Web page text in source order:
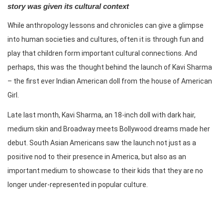
story was given its cultural context
While anthropology lessons and chronicles can give a glimpse
into human societies and cultures, often it is through fun and
play that children form important cultural connections. And
perhaps, this was the thought behind the launch of Kavi Sharma
– the first ever Indian American doll from the house of American
Girl.
Late last month, Kavi Sharma, an 18-inch doll with dark hair,
medium skin and Broadway meets Bollywood dreams made her
debut. South Asian Americans saw the launch not just as a
positive nod to their presence in America, but also as an
important medium to showcase to their kids that they are no
longer under-represented in popular culture.